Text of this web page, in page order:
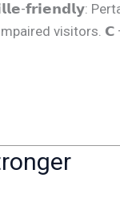
𝗳𝗿𝗶𝗲𝗻𝗱𝗹𝘆:
visitors. 𝗖